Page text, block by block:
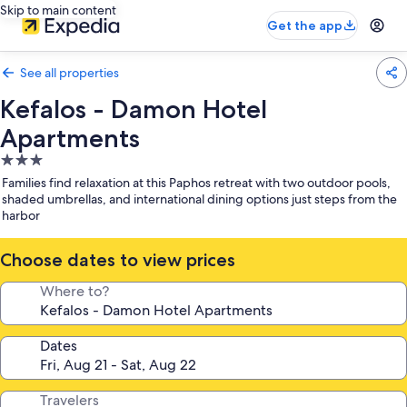
Skip to main content
Get the app
See all properties
Kefalos - Damon Hotel
Apartments
3.0
star
property
Families find relaxation at this Paphos retreat with two outdoor pools,
shaded umbrellas, and international dining options just steps from the
harbor
Choose dates to view prices
Where to?
Dates
Travelers